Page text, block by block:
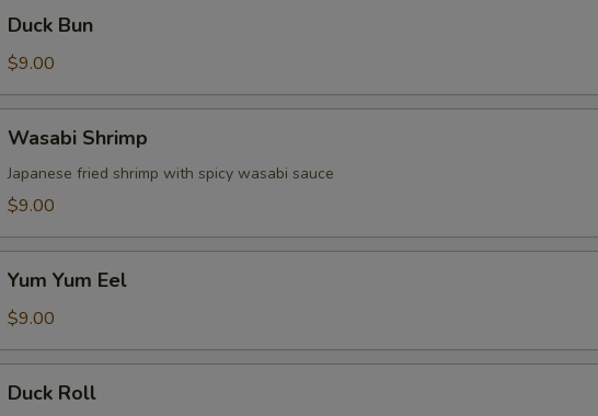
BunDuck Bun
$9.00
Shrimp
Wasabi Shrimp
Japanese fried shrimp with spicy wasabi sauce
$9.00
Yum
Eel
Yum Yum Eel
$9.00
RollDuck Roll
SECTION